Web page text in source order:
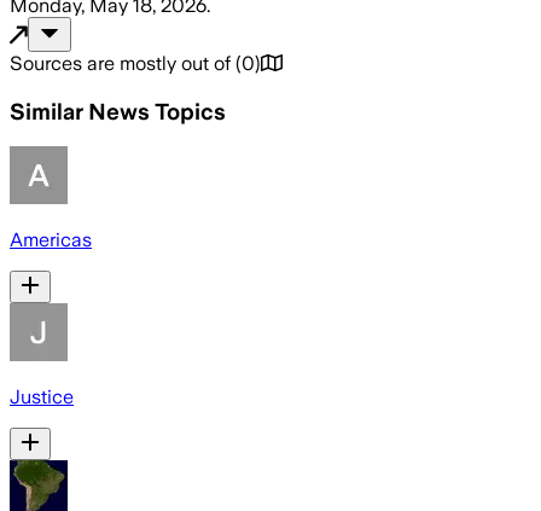
Monday, May 18, 2026.
Sources are mostly out of (0)
Similar News Topics
Americas
Justice